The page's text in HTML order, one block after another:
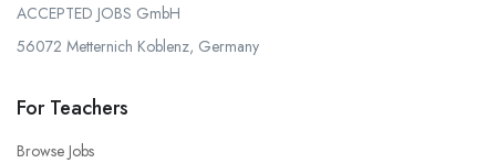
ACCEPTED JOBS GmbH
56072 Metternich Koblenz, Germany
For Teachers
Browse Jobs